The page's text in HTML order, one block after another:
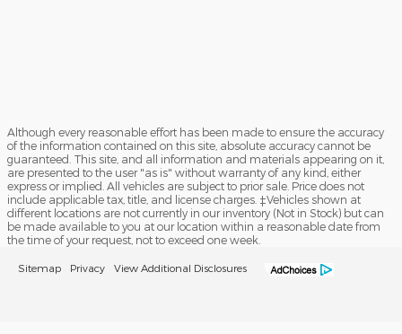
Although every reasonable effort has been made to ensure the accuracy
of the information contained on this site, absolute accuracy cannot be
guaranteed. This site, and all information and materials appearing on it,
are presented to the user "as is" without warranty of any kind, either
express or implied. All vehicles are subject to prior sale. Price does not
include applicable tax, title, and license charges. ‡Vehicles shown at
different locations are not currently in our inventory (Not in Stock) but can
be made available to you at our location within a reasonable date from
the time of your request, not to exceed one week.
Sitemap Privacy View Additional Disclosures